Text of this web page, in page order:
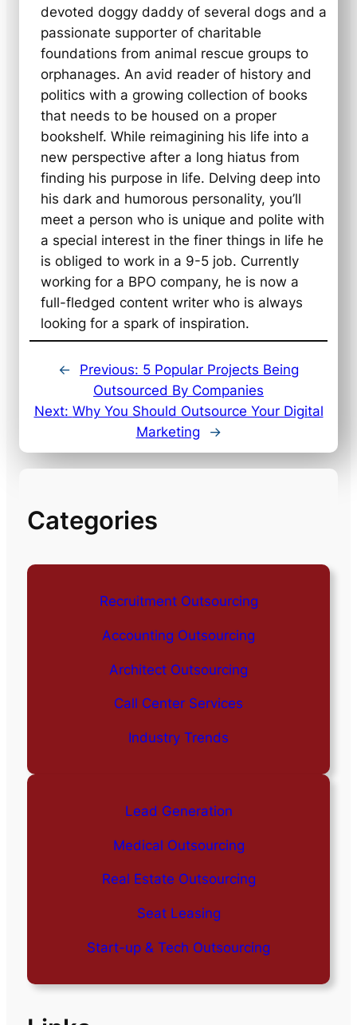
devoted doggy daddy of several dogs and a
passionate supporter of charitable
foundations from animal rescue groups to
orphanages. An avid reader of history and
politics with a growing collection of books
that needs to be housed on a proper
bookshelf. While reimagining his life into a
new perspective after a long hiatus from
finding his purpose in life. Delving deep into
his dark and humorous personality, you’ll
meet a person who is unique and polite with
a special interest in the finer things in life he
is obliged to work in a 9-5 job. Currently
working for a BPO company, he is now a
full-fledged content writer who is always
looking for a spark of inspiration.
← Previous: 5 Popular Projects Being
Outsourced By Companies
Next: Why You Should Outsource Your Digital
Marketing
→
Categories
Recruitment Outsourcing
Accounting Outsourcing
Architect Outsourcing
Call Center Services
Industry Trends
Lead Generation
Medical Outsourcing
Real Estate Outsourcing
Seat Leasing
Start-up & Tech Outsourcing